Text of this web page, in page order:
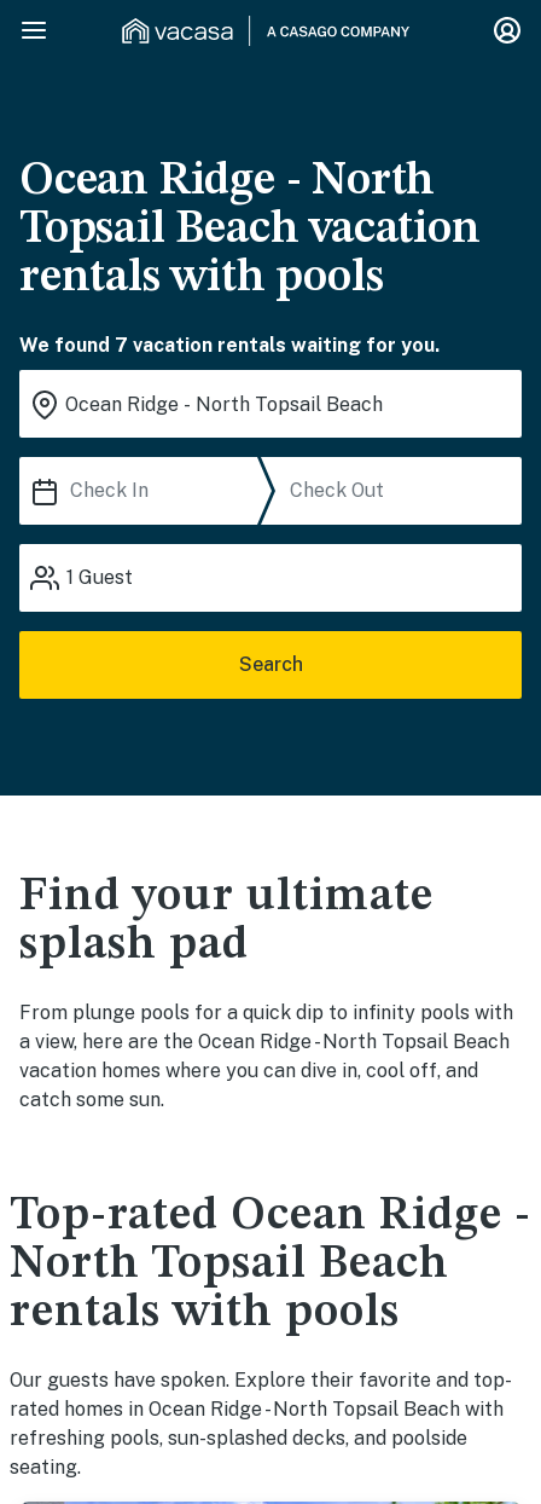
Ocean Ridge - North
Topsail Beach vacation
rentals with pools
We found 7 vacation rentals waiting for you.
1 Guest
Search
Find your ultimate
splash pad
From plunge pools for a quick dip to infinity pools with
a view, here are the Ocean Ridge - North Topsail Beach
vacation homes where you can dive in, cool off, and
catch some sun.
Top-rated Ocean Ridge -
North Topsail Beach
rentals with pools
Our guests have spoken. Explore their favorite and top-
rated homes in Ocean Ridge - North Topsail Beach with
refreshing pools, sun-splashed decks, and poolside
seating.